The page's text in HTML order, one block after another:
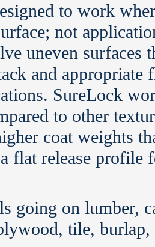
to work
not
uneven
and
SureLock
to other
coat weights
flat release profile
going on lumber,
tile, burlap,